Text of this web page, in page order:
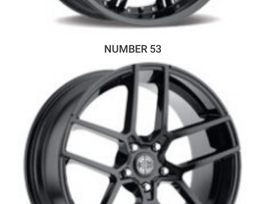
NUMBER 53